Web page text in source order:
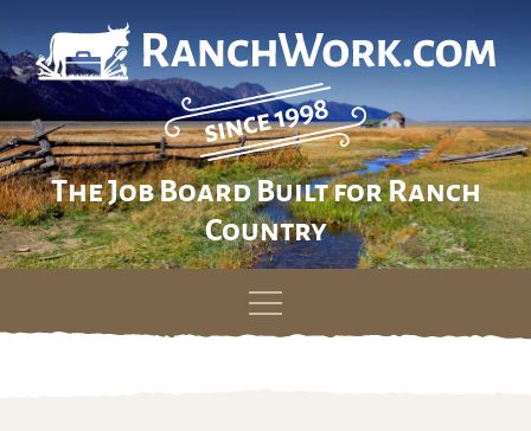
The Job Board Built for Ranch
Country
Skip